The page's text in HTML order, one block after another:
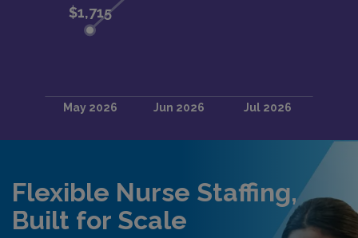
Flexible Nurse Staffing,
Built for Scale